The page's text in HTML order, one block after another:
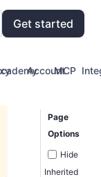
Get started
AccountMCP
Page
Options
Hide
Inherited